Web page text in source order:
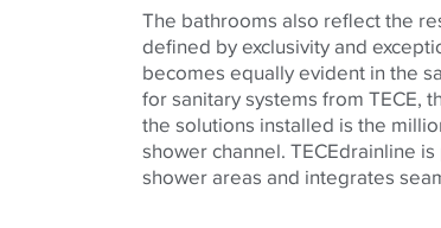
The bathrooms also reflect the
defined by exclusivity and
becomes equally evident in the
for sanitary systems from TECE,
the solutions installed is the
shower channel. TECEdrainline
shower areas and integrates